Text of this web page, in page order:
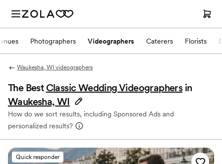
Photographers Videographers Caterers Florists
Waukesha, WI videographers
The Best Classic Wedding Videographers in
Waukesha, WI
How do we sort results, including Sponsored Ads and
personalized results?
Quick responder